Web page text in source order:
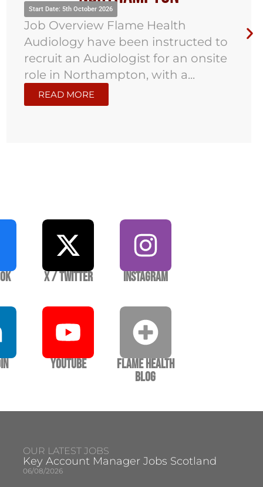
Start Date: 5th October 2026
Job Overview Flame Health
Audiology have been instructed to
recruit an Audiologist for an onsite
role in Northampton, with a...
READ MORE
X / Twitter Instagram
YouTube
Flame Health
Blog
OUR LATEST JOBS
Key Account Manager Jobs Scotland
06/08/2026